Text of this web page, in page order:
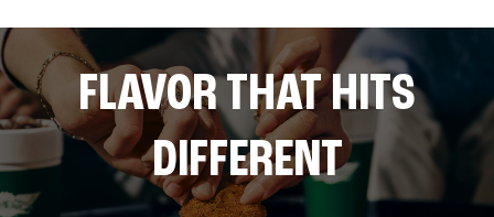
FLAVOR THAT HITS
DIFFERENT